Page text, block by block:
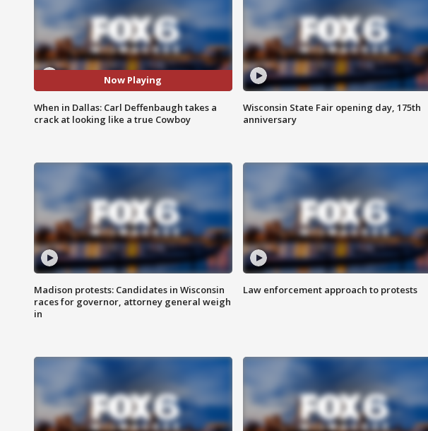
Now Playing
When in Dallas: Carl Deffenbaugh takes a
crack at looking like a true Cowboy
Wisconsin State Fair opening day, 175th
anniversary
Madison protests: Candidates in Wisconsin
races for governor, attorney general weigh
in
Law enforcement approach to protests